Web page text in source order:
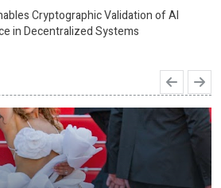
Cryptographic Validation of AI
in Decentralized Systems